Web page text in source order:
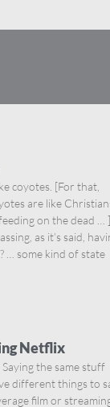
coyotes. [For that,
are like
on the dead … ]
as it’s said,
… some kind of state
Netflix
the same stuff
different things to
film or